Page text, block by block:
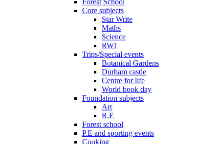
Core subjects
Star Write
Maths
Science
RWI
Trips/Special events
Botanical Gardens
Durham castle
Centre for life
World book day
Foundation subjects
Art
R.E
Forest school
P.E and sporting events
Cooking